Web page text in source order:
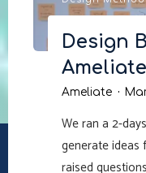
Design
Ameliate
Ameliate
We ran a 2-
generate ideas
raised